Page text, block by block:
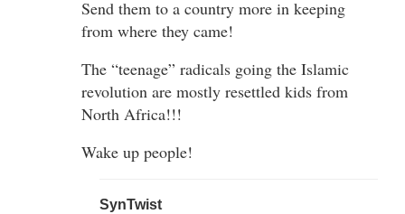
Send them to a country more in keeping
from where they came!
The “teenage” radicals going the Islamic
revolution are mostly resettled kids from
North Africa!!!
Wake up people!
SynTwist